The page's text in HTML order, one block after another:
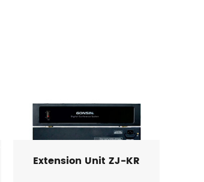
Extension Unit ZJ-KR